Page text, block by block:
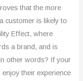
that the more
customer is likely to
Effect, where
a brand, and is
other words? If your
their experience